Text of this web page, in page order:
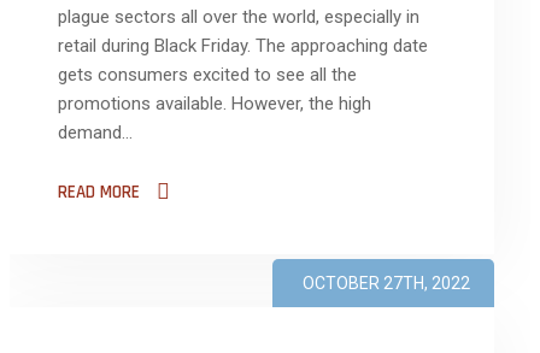
plague sectors all over the world, especially in
retail during Black Friday. The approaching date
gets consumers excited to see all the
promotions available. However, the high
demand...
READ MORE
OCTOBER 27TH, 2022